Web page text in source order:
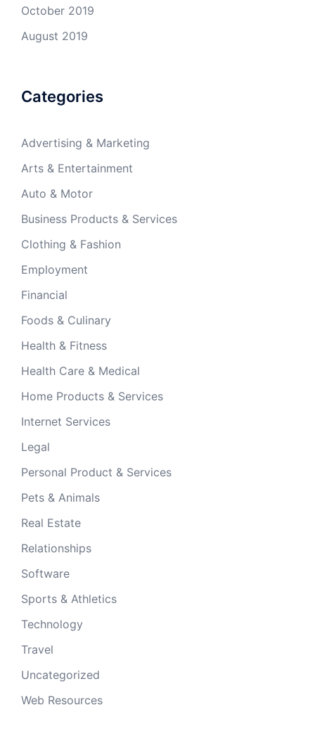
October 2019
August 2019
Categories
Advertising & Marketing
Arts & Entertainment
Auto & Motor
Business Products & Services
Clothing & Fashion
Employment
Financial
Foods & Culinary
Health & Fitness
Health Care & Medical
Home Products & Services
Internet Services
Legal
Personal Product & Services
Pets & Animals
Real Estate
Relationships
Software
Sports & Athletics
Technology
Travel
Uncategorized
Web Resources